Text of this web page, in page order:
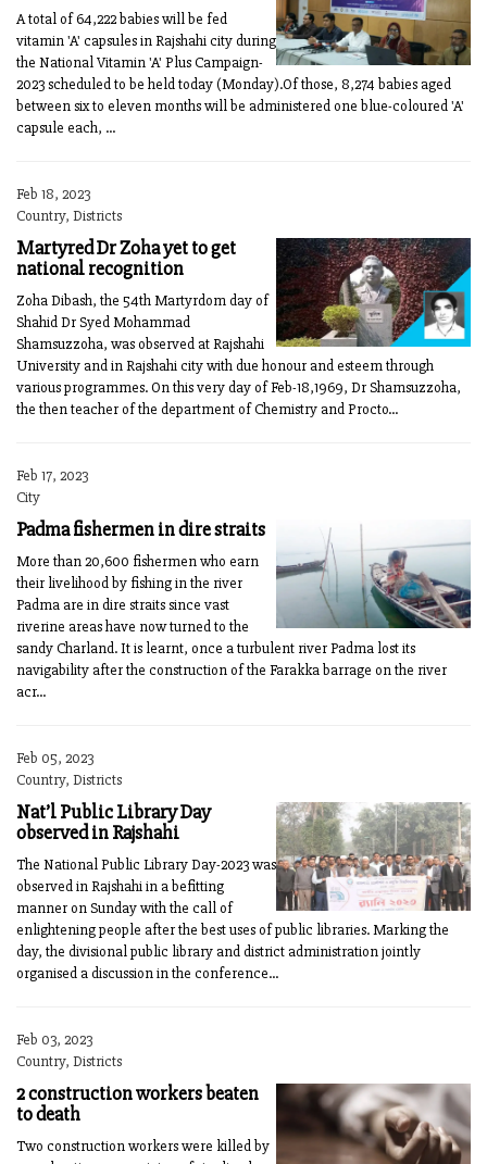
A total of 64,222 babies will be fed
vitamin 'A' capsules in Rajshahi city during
the National Vitamin 'A' Plus Campaign-
2023 scheduled to be held today (Monday).Of those, 8,274 babies aged
between six to eleven months will be administered one blue-coloured 'A'
capsule each, ...
Feb 18, 2023
Country, Districts
Martyred Dr Zoha yet to get
national recognition
Zoha Dibash, the 54th Martyrdom day of
Shahid Dr Syed Mohammad
Shamsuzzoha, was observed at Rajshahi
University and in Rajshahi city with due honour and esteem through
various programmes. On this very day of Feb-18,1969, Dr Shamsuzzoha,
the then teacher of the department of Chemistry and Procto...
Feb 17, 2023
City
Padma fishermen in dire straits
More than 20,600 fishermen who earn
their livelihood by fishing in the river
Padma are in dire straits since vast
riverine areas have now turned to the
sandy Charland. It is learnt, once a turbulent river Padma lost its
navigability after the construction of the Farakka barrage on the river
acr...
Feb 05, 2023
Country, Districts
Nat’l Public Library Day
observed in Rajshahi
The National Public Library Day-2023 was
observed in Rajshahi in a befitting
manner on Sunday with the call of
enlightening people after the best uses of public libraries. Marking the
day, the divisional public library and district administration jointly
organised a discussion in the conference...
Feb 03, 2023
Country, Districts
2 construction workers beaten
to death
Two construction workers were killed by